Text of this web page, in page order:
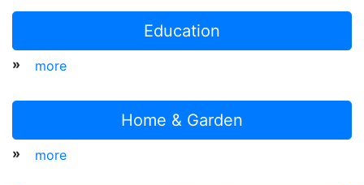
Education
» more
Home & Garden
» more